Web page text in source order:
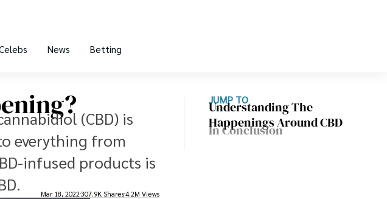
News Betting
(CBD) is
everything from
infused products is
Mar 18, 2022 307.9K Shares4.2M Views
JUMP TO
Understanding The
Happenings Around CBD
In Conclusion